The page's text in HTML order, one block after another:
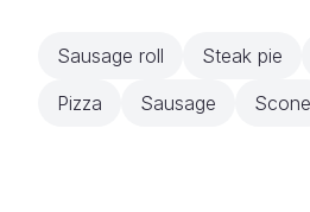
Sausage roll Steak pie
Pizza
Sausage Scone